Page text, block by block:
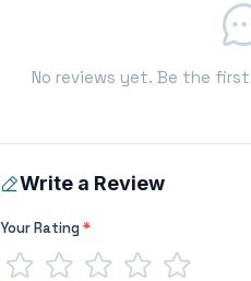
No reviews yet. Be the
Write a Review
Your Rating*